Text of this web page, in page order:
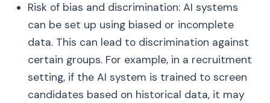
Risk of bias and discrimination: AI systems
can be set up using biased or incomplete
data. This can lead to discrimination against
certain groups. For example, in a recruitment
setting, if the AI system is trained to screen
candidates based on historical data, it may